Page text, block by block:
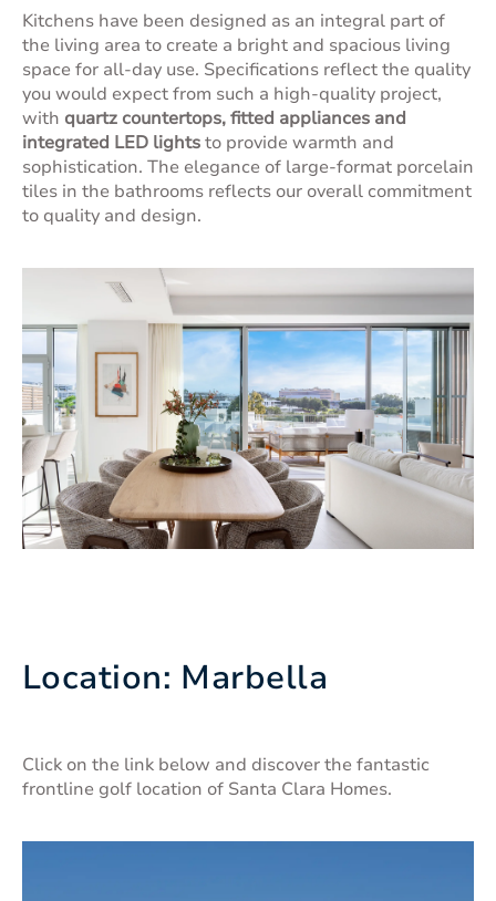
Kitchens have been designed as an integral part of
the living area to create a bright and spacious living
space for all-day use. Specifications reflect the quality
you would expect from such a high-quality project,
with quartz countertops, fitted appliances and
integrated LED lightsto provide warmth and
sophistication. The elegance of large-format porcelain
tiles in the bathrooms reflects our overall commitment
to quality and design.
Location: Marbella
Click on the link below and discover the fantastic
frontline golf location of Santa Clara Homes.